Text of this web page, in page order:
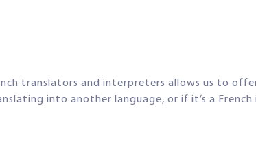
translators and interpreters allows us to
into another language, or if it’s a French